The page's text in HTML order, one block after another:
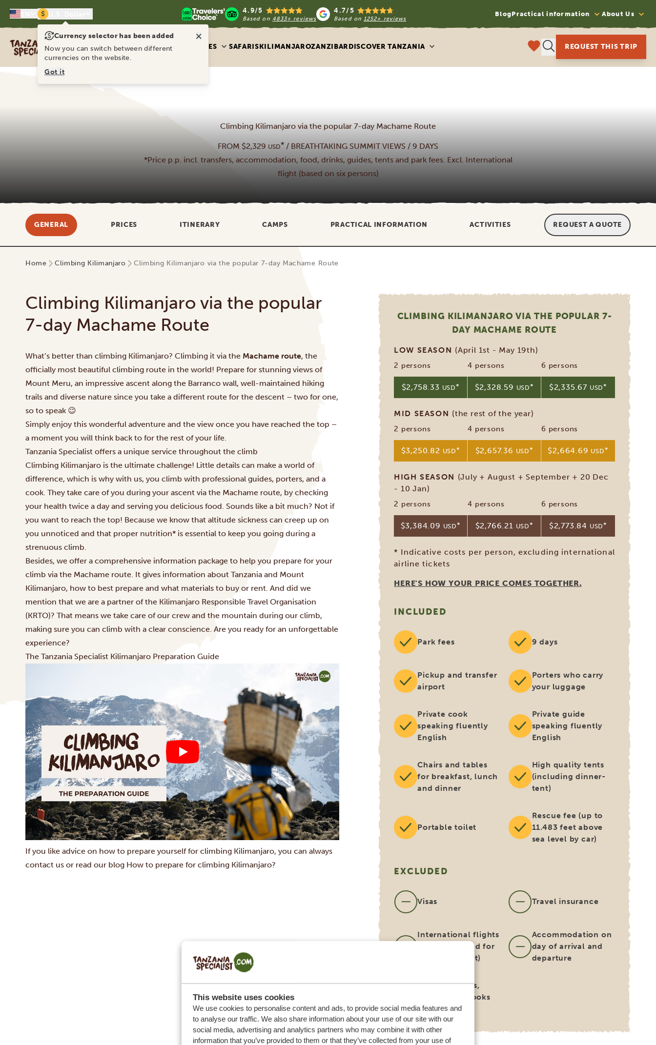
This website uses cookies
We use cookies to personalise content and ads, to provide social media features and
to analyse our traffic. We also share information about your use of our site with our
social media, advertising and analytics partners who may combine it with other
information that you’ve provided to them or that they’ve collected from your use of
$ 4.9/5
Based on 4833+ reviews
4.7/5
Based on1252+ reviews
BlogPractical information About Us
Tanzania Specialist
ITINERARIES SAFARISKILIMANJAROZANZIBARDISCOVER TANZANIA REQUEST THIS TRIP
Climbing Kilimanjaro via the popular 7-day Machame Route
FROM $2,329 USD* / BREATHTAKING SUMMIT VIEWS / 9 DAYS
*Price p.p. incl. transfers, accommodation, food, drinks, guides, tents and park fees. Excl. International
flight (based on six persons)
GENERAL PRICES ITINERARY CAMPS PRACTICAL INFORMATION ACTIVITIES REQUEST A QUOTE
Home Climbing Kilimanjaro Climbing Kilimanjaro via the popular 7-day Machame Route
Climbing Kilimanjaro via the popular
7-day Machame Route
What’s better than climbing Kilimanjaro? Climbing it via the Machame route, the
officially most beautiful climbing route in the world! Prepare for stunning views of
Mount Meru, an impressive ascent along the Barranco wall, well-maintained hiking
trails and diverse nature since you take a different route for the descent – two for one,
so to speak 😉
Simply enjoy this wonderful adventure and the view once you have reached the top –
a moment you will think back to for the rest of your life.
Tanzania Specialist offers a unique service throughout the climb
Climbing Kilimanjaro is the ultimate challenge! Little details can make a world of
difference, which is why with us, you climb with professional guides, porters, and a
cook. They take care of you during your ascent via the Machame route, by checking
your health twice a day and serving you delicious food. Sounds like a bit much? Not if
you want to reach the top! Because we know that altitude sickness can creep up on
you unnoticed and that proper nutrition* is essential to keep you going during a
strenuous climb.
Besides, we offer a comprehensive information package to help you prepare for your
climb via the Machame route. It gives information about Tanzania and Mount
Kilimanjaro, how to best prepare and what materials to buy or rent. And did we
mention that we are a partner of the Kilimanjaro Responsible Travel Organisation
(KRTO)? That means we take care of our crew and the mountain during our climb,
making sure you can climb with a clear conscience. Are you ready for an unforgettable
experience?
The Tanzania Specialist Kilimanjaro Preparation Guide
If you like advice on how to prepare yourself for climbing Kilimanjaro, you can always
contact us or read our blog How to prepare for climbing Kilimanjaro?
CLIMBING KILIMANJARO VIA THE POPULAR 7-
DAY MACHAME ROUTE
LOW SEASON (April 1st - May 19th)
2 persons
$2,758.33 USD*
4 persons
$2,328.59 USD*
6 persons
$2,335.67 USD*
MID SEASON (the rest of the year)
2 persons
$3,250.82 USD*
4 persons
$2,657.36 USD*
6 persons
$2,664.69 USD*
HIGH SEASON (July + August + September + 20 Dec
- 10 Jan)
2 persons
$3,384.09 USD*
4 persons
$2,766.21 USD*
6 persons
$2,773.84 USD*
* Indicative costs per person, excluding international
airline tickets
HERE'S HOW YOUR PRICE COMES TOGETHER.
INCLUDED
Park fees 9 days
Pickup and transfer
airport
Porters who carry
your luggage
Private cook
speaking fluently
English
Private guide
speaking fluently
English
Chairs and tables
for breakfast, lunch
and dinner
High quality tents
(including dinner-
tent)
Portable toilet
Rescue fee (up to
11.483 feet above
sea level by car)
EXCLUDED
Visas Travel insurance
International flights
(can be booked for
you on request)
Accommodation on
day of arrival and
departure
Tips for guides,
porters and cooks
Currency selector has been added ×
Now you can switch between different
currencies on the website.
Got it